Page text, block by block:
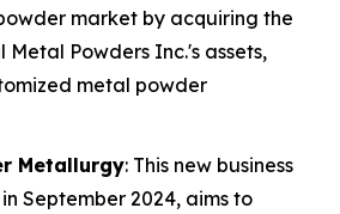
market by acquiring the
Powders Inc.'s assets,
metal powder
Metallurgy: This new business
September 2024, aims to